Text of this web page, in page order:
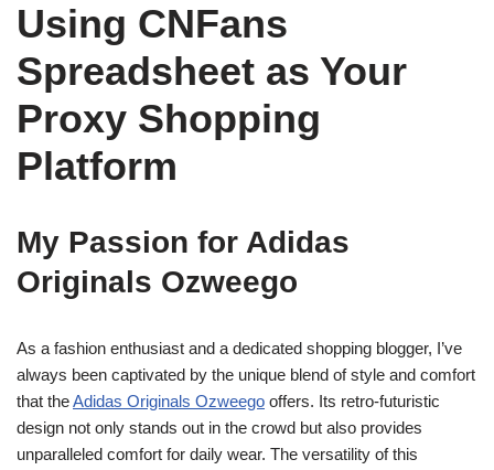
Using CNFans
Spreadsheet as Your
Proxy Shopping
Platform
My Passion for Adidas
Originals Ozweego
As a fashion enthusiast and a dedicated shopping blogger, I’ve
always been captivated by the unique blend of style and comfort
that theAdidas Originals Ozweego offers. Its retro-futuristic
design not only stands out in the crowd but also provides
unparalleled comfort for daily wear. The versatility of this